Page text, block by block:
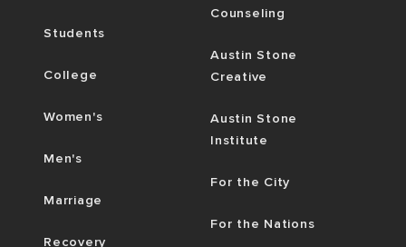
Students
College
Women's
Men's
Marriage
Recovery
Counseling
Austin Stone
Creative
Austin Stone
Institute
For the City
For the Nations